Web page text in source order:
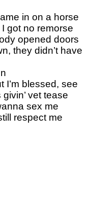
in on a horse
got no remorse
opened doors
they didn’t have
I’m blessed, see
vet tease
sex me
respect me